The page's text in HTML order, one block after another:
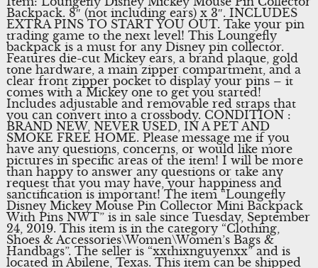
Backpack. 8″ (not including ears) x 3″. INCLUDES
EXTRA PINS TO START YOU OUT. Take your pin
trading game to the next level! This Loungefly
backpack is a must for any Disney pin collector.
Features die-cut Mickey ears, a brand plaque, gold
tone hardware, a main zipper compartment, and a
clear front zipper pocket to display your pins – it
comes with a Mickey one to get you started!
Includes adjustable and removable red straps that
you can convert into a crossbody. CONDITION :
BRAND NEW, NEVER USED, IN A PET AND
SMOKE FREE HOME. Please message me if you
have any questions, concerns, or would like more
pictures in specific areas of the item! I will be more
than happy to answer any questions or take any
request that you may have, your happiness and
sanctification is important! The item “Loungefly
Disney Mickey Mouse Pin Collector Mini Backpack
With Pins NWT” is in sale since Tuesday, September
24, 2019. This item is in the category “Clothing,
Shoes & Accessories\Women\Women’s Bags &
Handbags”. The seller is “xxthixnguyenxx” and is
located in Abilene, Texas. This item can be shipped